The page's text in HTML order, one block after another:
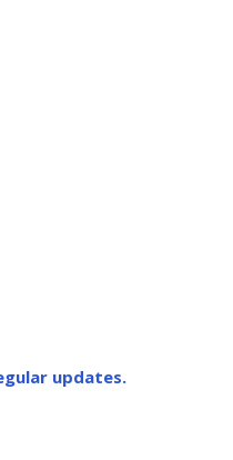
updates.